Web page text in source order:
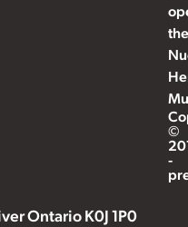
©
-
Ontario K0J 1P0